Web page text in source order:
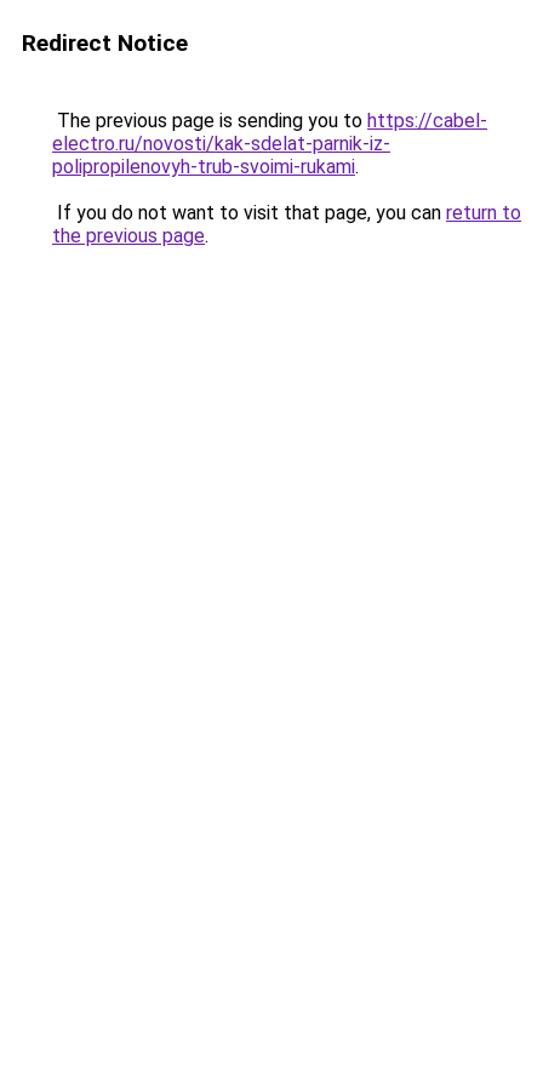
Redirect Notice
The previous page is sending you to https://cabel-
electro.ru/novosti/kak-sdelat-parnik-iz-
polipropilenovyh-trub-svoimi-rukami.
If you do not want to visit that page, you can return to
the previous page.